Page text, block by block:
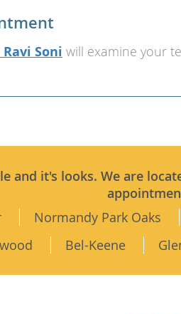
Ravi Soni will examine your
and it's looks. We are
Normandy Park Oaks
Bel-Keene